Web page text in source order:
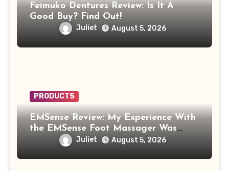
Feimuko Dentures Review: Is It A
Good Buy? Find Out!
Juliet August 5, 2026
PRODUCTS
EMSense Review: My Experience With
the EMSense Foot Massager Was
More Frustrating Than Relaxing
Juliet August 5, 2026